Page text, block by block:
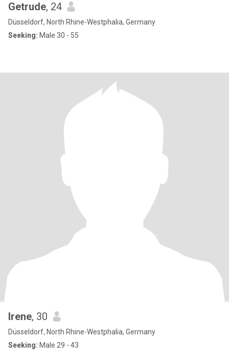
Getrude, 24
Düsseldorf, North Rhine-Westphalia, Germany
Seeking: Male 30 - 55
Irene, 30
Düsseldorf, North Rhine-Westphalia, Germany
Seeking: Male 29 - 43